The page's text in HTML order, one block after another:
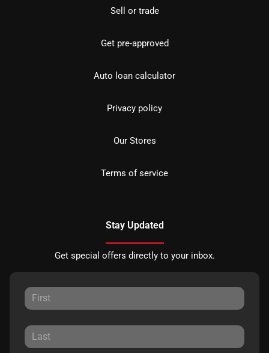
Sell or trade
Get pre-approved
Auto loan calculator
Privacy policy
Our Stores
Terms of service
Stay Updated
Get special offers directly to your inbox.